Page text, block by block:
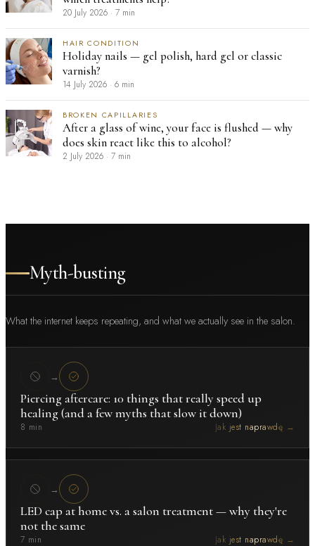
20 July 2026 · 7 min
HAIR CONDITION
Holiday nails — gel polish, hard gel or classic
varnish?
14 July 2026 · 6 min
BROKEN CAPILLARIES
After a glass of wine, your face is flushed — why
does skin react like this to alcohol?
2 July 2026 · 7 min
Myth-busting
What the internet keeps repeating, and what we actually see in the salon.
→
Piercing aftercare: 10 things that really speed up
healing (and a few myths that slow it down)
8 min Jak jest naprawdę →
→
LED cap at home vs. a salon treatment — why they're
not the same
7 min Jak jest naprawdę →